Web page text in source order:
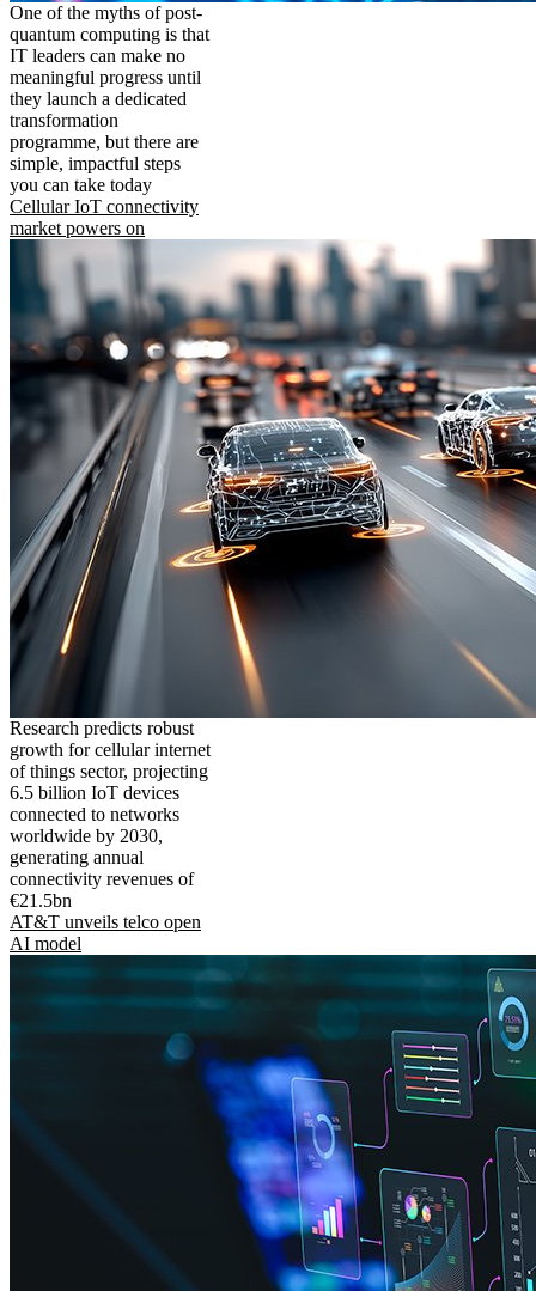
One of the myths of post-
quantum computing is that
IT leaders can make no
meaningful progress until
they launch a dedicated
transformation
programme, but there are
simple, impactful steps
you can take today
Cellular IoT connectivity
market powers on
Research predicts robust
growth for cellular internet
of things sector, projecting
6.5 billion IoT devices
connected to networks
worldwide by 2030,
generating annual
connectivity revenues of
€21.5bn
AT&T unveils telco open
AI model